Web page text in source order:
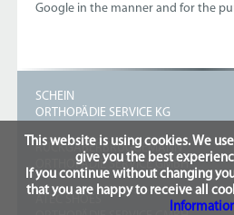
This website is using cookies. We
give you the best
If you continue without changing
that you are happy to receive all
Google in the manner and for the
SCHEIN
ORTHOPÄDIE SERVICE KG
RUCKGABERBRÜGGEMANN
ORTHOPÄDIE SERVICE GMBH
ATEC SHOES